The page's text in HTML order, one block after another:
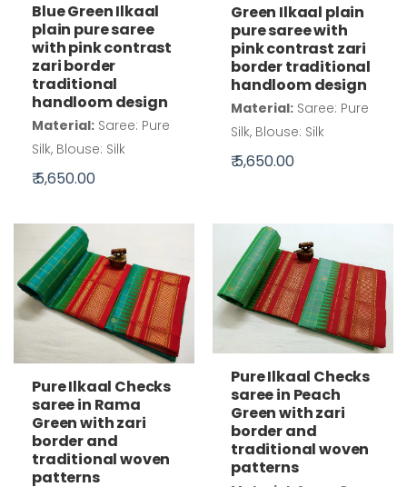
Blue Green Ilkaal
plain pure saree
with pink contrast
zari border
traditional
handloom design
Material: Saree: Pure
Silk, Blouse: Silk
₹ 5,650.00
Green Ilkaal plain
pure saree with
pink contrast zari
border traditional
handloom design
Material: Saree: Pure
Silk, Blouse: Silk
₹ 5,650.00
Pure Ilkaal Checks
saree in Rama
Green with zari
border and
traditional woven
patterns
Pure Ilkaal Checks
saree in Peach
Green with zari
border and
traditional woven
patterns